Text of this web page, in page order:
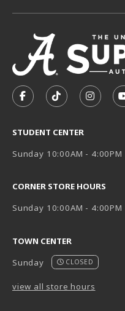
FOLLOW US ON
FOLLOW US
STUDENT CENTER
Sunday 10:00AM - 4:00PM
CORNER STORE HOURS
Sunday 10:00AM - 4:00PM
TOWN CENTER
Sunday
CLOSED
view all store hours